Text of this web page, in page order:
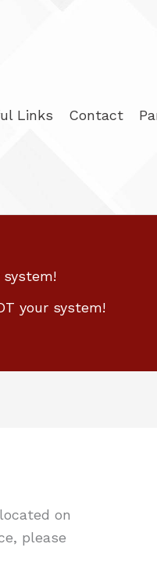
Links Contact
system!
your system!
on
please